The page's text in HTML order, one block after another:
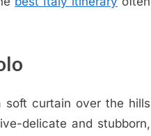
soft curtain over the hills
delicate and stubborn,